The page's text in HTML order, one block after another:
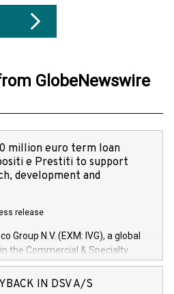
GlobeNewswire
million euro term loan
e Prestiti to support
development and
release
Group N.V. (EXM: IVG), a global
the Commercial & Specialty
Financial Services arenas,
loan facility of 150 million
IN DSV A/S